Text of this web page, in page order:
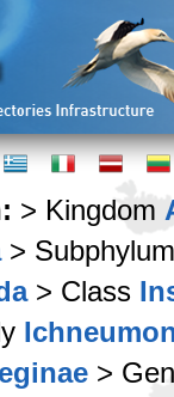
> Kingdom
>
> Class
>